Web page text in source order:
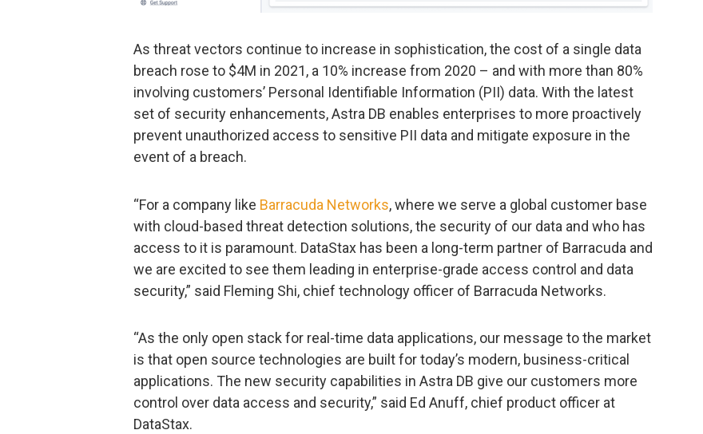
As threat vectors continue to increase in sophistication, the cost of a single data
breach rose to $4M in 2021, a 10% increase from 2020 – and with more than 80%
involving customers’ Personal Identifiable Information (PII) data. With the latest
set of security enhancements, Astra DB enables enterprises to more proactively
prevent unauthorized access to sensitive PII data and mitigate exposure in the
event of a breach.
“For a company like Barracuda Networks, where we serve a global customer base
with cloud-based threat detection solutions, the security of our data and who has
access to it is paramount. DataStax has been a long-term partner of Barracuda and
we are excited to see them leading in enterprise-grade access control and data
security,” said Fleming Shi, chief technology officer of Barracuda Networks.
“As the only open stack for real-time data applications, our message to the market
is that open source technologies are built for today’s modern, business-critical
applications. The new security capabilities in Astra DB give our customers more
control over data access and security,” said Ed Anuff, chief product officer at
DataStax.